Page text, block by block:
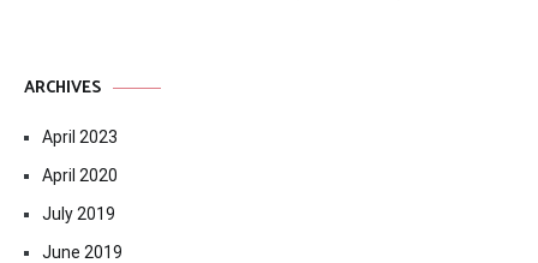
ARCHIVES
April 2023
April 2020
July 2019
June 2019